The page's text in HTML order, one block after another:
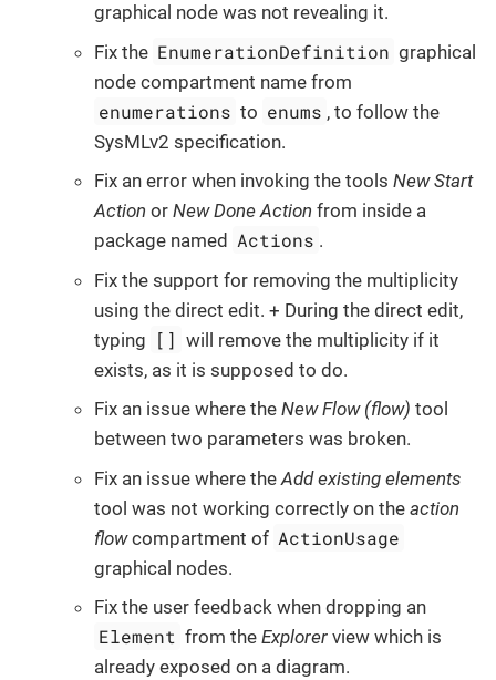
graphical node was not revealing it.
Fix the EnumerationDefinition graphical
node compartment name from
enumerations to enums , to follow the
SysMLv2 specification.
Fix an error when invoking the tools New Start
Action or New Done Action from inside a
package named Actions .
Fix the support for removing the multiplicity
using the direct edit. + During the direct edit,
typing [] will remove the multiplicity if it
exists, as it is supposed to do.
Fix an issue where the New Flow (flow) tool
between two parameters was broken.
Fix an issue where the Add existing elements
tool was not working correctly on the action
flowcompartment of ActionUsage
graphical nodes.
Fix the user feedback when dropping an
Element from theExplorer view which is
already exposed on a diagram.